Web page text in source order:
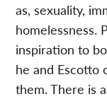
as, sexuality,
homelessness.
inspiration to
he and
them. There is